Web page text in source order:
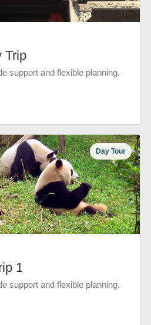
Trip
support and flexible planning.
Day Tour
1
support and flexible planning.